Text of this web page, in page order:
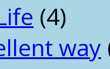
(4)
way